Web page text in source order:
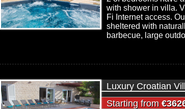
with shower in villa.
Fi Internet access.
sheltered with
barbecue, large
Luxury Croatian
Starting from